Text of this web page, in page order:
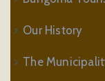
Our History
The